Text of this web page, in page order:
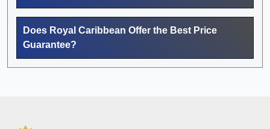
Does Royal Caribbean Offer the Best Price
Guarantee?